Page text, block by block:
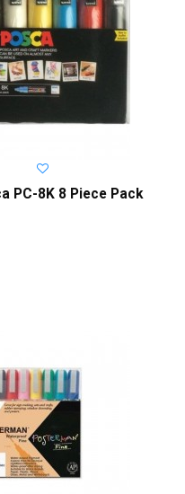
PC-8K 8 Piece Pack